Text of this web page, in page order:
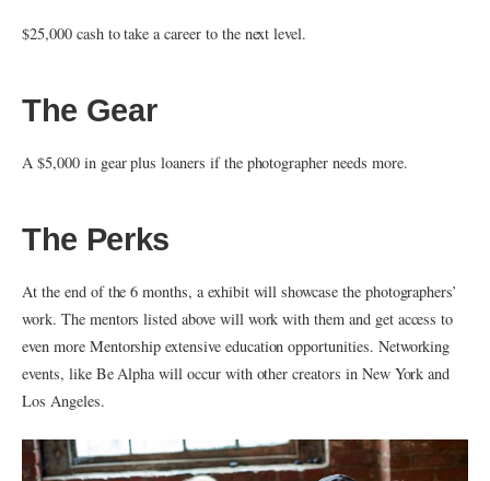
$25,000 cash to take a career to the next level.
The Gear
A $5,000 in gear plus loaners if the photographer needs more.
The Perks
At the end of the 6 months, a exhibit will showcase the photographers’
work. The mentors listed above will work with them and get access to
even more Mentorship extensive education opportunities. Networking
events, like Be Alpha will occur with other creators in New York and
Los Angeles.